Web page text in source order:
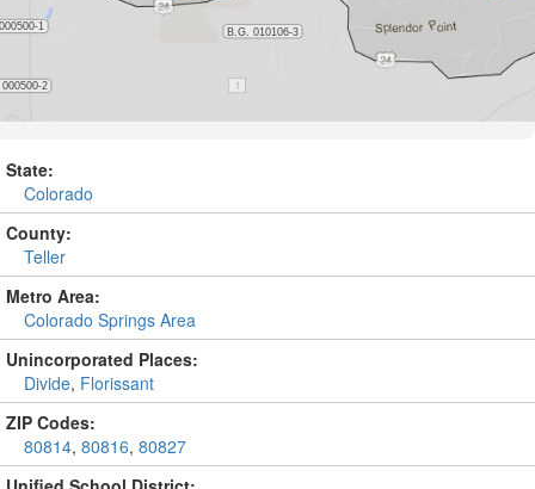
State:
Colorado
County:
Teller
Metro Area:
Colorado Springs Area
Unincorporated Places:
Divide, Florissant
ZIP Codes:
80814, 80816, 80827